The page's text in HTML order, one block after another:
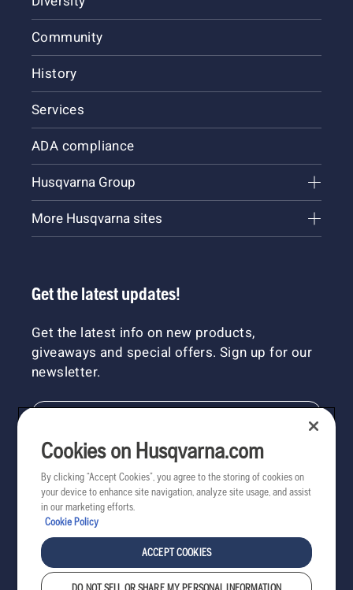
Community
History
Services
ADA compliance
Husqvarna Group
More Husqvarna sites
Get the latest updates!
Get the latest info on new products,
giveaways and special offers. Sign up for our
newsletter.
Cookies on Husqvarna.com
By clicking “Accept Cookies”, you agree to the storing of cookies on
your device to enhance site navigation, analyze site usage, and assist
in our marketing efforts.
Cookie Policy
ACCEPT COOKIES